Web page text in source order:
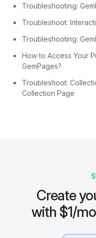
Troubleshooting:
Troubleshoot:
Troubleshooting:
How to Access Your
GemPages?
Troubleshoot:
Collection Page
Create
with $1/